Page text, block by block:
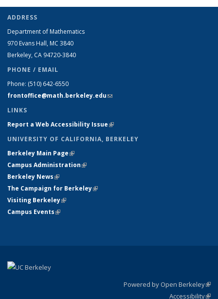
ADDRESS
Department of Mathematics
970 Evans Hall, MC 3840
Berkeley, CA 94720-3840
PHONE / EMAIL
Phone: (510) 642-6550
frontoffice@math.berkeley.edu(link sends e-mail)
LINKS
Report a Web Accessibility Issue(link is external)
UNIVERSITY OF CALIFORNIA, BERKELEY
Berkeley Main Page(link is external)
Campus Administration(link is external)
Berkeley News(link is external)
The Campaign for Berkeley(link is external)
Visiting Berkeley(link is external)
Campus Events(link is external)
Powered by Open Berkeley
Accessibility